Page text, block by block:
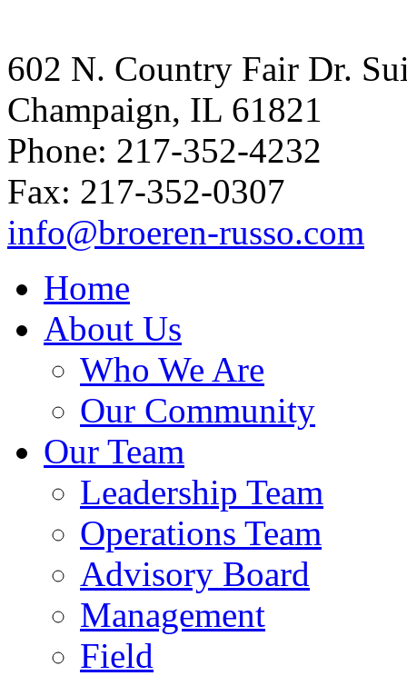
602 N. Country Fair Dr.
Champaign, IL 61821
Phone: 217-352-4232
Fax: 217-352-0307
info@broeren-russo.com
Home
About Us
Who We Are
Our Community
Our Team
Leadership Team
Operations Team
Advisory Board
Management
Field